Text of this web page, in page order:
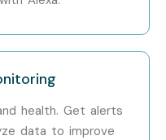
AWS IoT
health. Get alerts
data to improve